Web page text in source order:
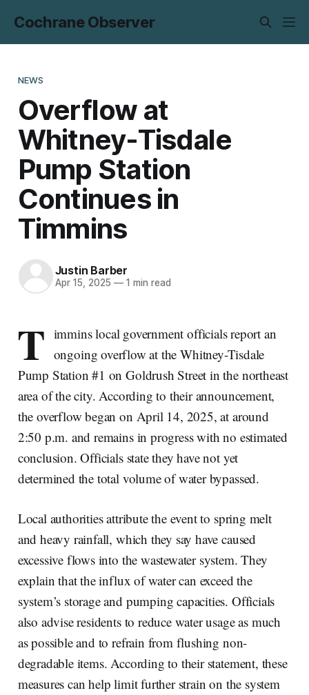
Cochrane Observer
NEWS
Overflow at
Whitney-Tisdale
Pump Station
Continues in
Timmins
Justin Barber
Apr 15, 2025 —1 min read
T immins local government officials report an
ongoing overflow at the Whitney-Tisdale
Pump Station #1 on Goldrush Street in the northeast
area of the city. According to their announcement,
the overflow began on April 14, 2025, at around
2:50 p.m. and remains in progress with no estimated
conclusion. Officials state they have not yet
determined the total volume of water bypassed.
Local authorities attribute the event to spring melt
and heavy rainfall, which they say have caused
excessive flows into the wastewater system. They
explain that the influx of water can exceed the
system’s storage and pumping capacities. Officials
also advise residents to reduce water usage as much
as possible and to refrain from flushing non-
degradable items. According to their statement, these
measures can help limit further strain on the system